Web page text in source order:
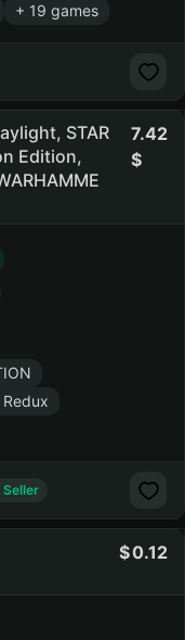
+ 19 games
STAR
Edition,
7.42
Seller
0.12